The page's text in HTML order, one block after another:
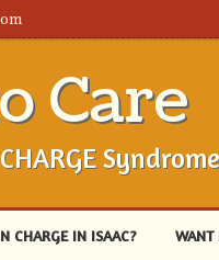
Care
CHARGE IN ISAAC? WANT